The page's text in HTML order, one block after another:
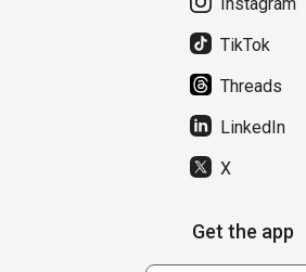
TikTok
Threads
LinkedIn
X
Get the app